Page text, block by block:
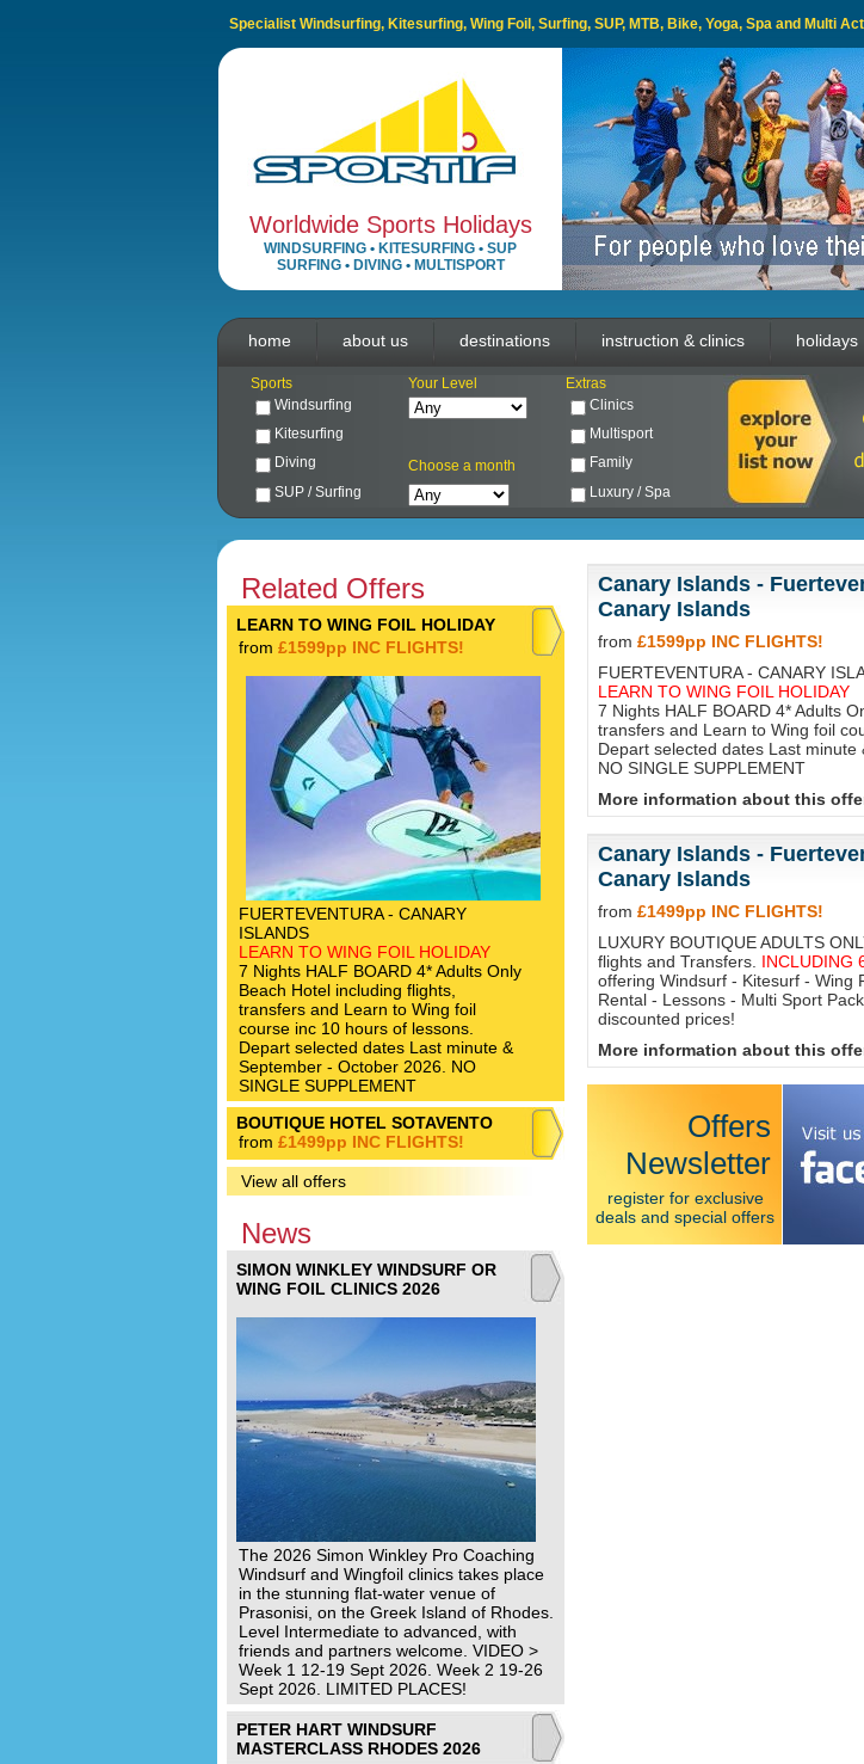
Specialist Windsurfing, Kitesurfing, Wing Foil, Surfing, SUP, MTB, Bike, Yoga, Spa and Multi
Worldwide Sports Holidays
WINDSURFING • KITESURFING • SUP
SURFING• DIVING• MULTISPORT
home about us destinations instruction & clinics holidays
Sports Your Level
Extras
Windsurfing
Clinics
Kitesurfing
Multisport
Diving
Choose a month
Family
SUP / Surfing
Luxury / Spa
Related Offers
LEARN TO WING FOIL HOLIDAY
from £1599pp INC FLIGHTS!
FUERTEVENTURA - CANARY
ISLANDS
LEARN TO WING FOIL HOLIDAY
7 Nights HALF BOARD 4* Adults Only
Beach Hotel including flights,
transfers and Learn to Wing foil
course inc 10 hours of lessons.
Depart selected dates Last minute &
September - October 2026. NO
SINGLE SUPPLEMENT
BOUTIQUE HOTEL SOTAVENTO
from £1499pp INC FLIGHTS!
View all offers
News
SIMON WINKLEY WINDSURF OR
WING FOIL CLINICS 2026
The 2026 Simon Winkley Pro Coaching
Windsurf and Wingfoil clinics takes place
in the stunning flat-water venue of
Prasonisi, on the Greek Island of Rhodes.
Level Intermediate to advanced, with
friends and partners welcome. VIDEO >
Week 1 12-19 Sept 2026. Week 2 19-26
Sept 2026. LIMITED PLACES!
PETER HART WINDSURF
MASTERCLASS RHODES 2026
Canary Islands -
Canary Islands
from £1599pp INC FLIGHTS!
FUERTEVENTURA - CANARY
LEARN TO WING FOIL HOLIDAY
7 Nights HALF BOARD 4* Adults
transfers and Learn to Wing foil
Depart selected dates Last minute
NO SINGLE SUPPLEMENT
More information about this
Canary Islands -
Canary Islands
from £1499pp INC FLIGHTS!
LUXURY BOUTIQUE ADULTS
flights and Transfers. INCLUDING
offering Windsurf - Kitesurf - Wing
Rental - Lessons - Multi Sport
discounted prices!
More information about this
Offers
Newsletter
register for exclusive
deals and special offers